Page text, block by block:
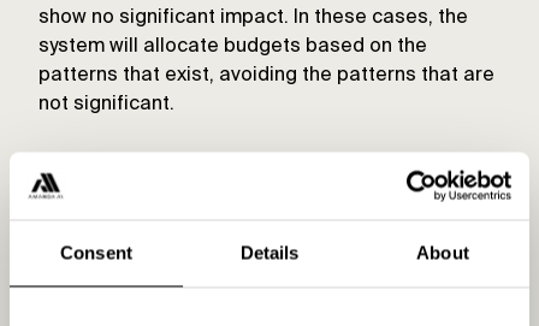
Consent Details About
show no significant impact. In these cases, the
system will allocate budgets based on the
patterns that exist, avoiding the patterns that are
not significant.